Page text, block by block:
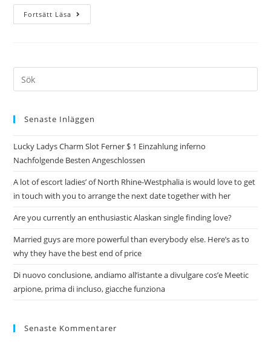
Fortsätt Läsa
Senaste Inläggen
Lucky Ladys Charm Slot Ferner $ 1 Einzahlung inferno
Nachfolgende Besten Angeschlossen
A lot of escort ladies’ of North Rhine-Westphalia is would love to get
in touch with you to arrange the next date together with her
Are you currently an enthusiastic Alaskan single finding love?
Married guys are more powerful than everybody else. Here’s as to
why they have the best end of price
Di nuovo conclusione, andiamo all’istante a divulgare cos’e Meetic
arpione, prima di incluso, giacche funziona
Senaste Kommentarer